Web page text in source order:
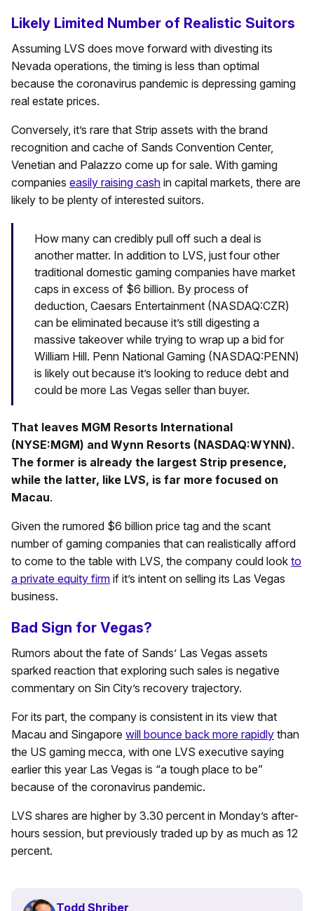
Likely Limited Number of Realistic Suitors
Assuming LVS does move forward with divesting its
Nevada operations, the timing is less than optimal
because the coronavirus pandemic is depressing gaming
real estate prices.
Conversely, it’s rare that Strip assets with the brand
recognition and cache of Sands Convention Center,
Venetian and Palazzo come up for sale. With gaming
companies easily raising cash in capital markets, there are
likely to be plenty of interested suitors.
How many can credibly pull off such a deal is
another matter. In addition to LVS, just four other
traditional domestic gaming companies have market
caps in excess of $6 billion. By process of
deduction, Caesars Entertainment (NASDAQ:CZR)
can be eliminated because it’s still digesting a
massive takeover while trying to wrap up a bid for
William Hill. Penn National Gaming (NASDAQ:PENN)
is likely out because it’s looking to reduce debt and
could be more Las Vegas seller than buyer.
That leaves MGM Resorts International
(NYSE:MGM) and Wynn Resorts (NASDAQ:WYNN).
The former is already the largest Strip presence,
while the latter, like LVS, is far more focused on
Macau.
Given the rumored $6 billion price tag and the scant
number of gaming companies that can realistically afford
to come to the table with LVS, the company could look to
a private equity firm if it’s intent on selling its Las Vegas
business.
Bad Sign for Vegas?
Rumors about the fate of Sands’ Las Vegas assets
sparked reaction that exploring such sales is negative
commentary on Sin City’s recovery trajectory.
For its part, the company is consistent in its view that
Macau and Singapore will bounce back more rapidly than
the US gaming mecca, with one LVS executive saying
earlier this year Las Vegas is “a tough place to be”
because of the coronavirus pandemic.
LVS shares are higher by 3.30 percent in Monday’s after-
hours session, but previously traded up by as much as 12
percent.
Todd Shriber